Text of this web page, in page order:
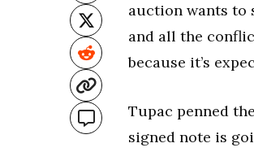
auction wants to
and all the
because it’s
Tupac penned
signed note is